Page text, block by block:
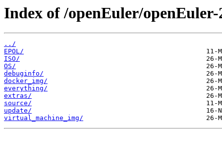
Index of /openEuler/openEuler-
../
EPOL/
ISO/
OS/
debuginfo/
docker_img/
everything/
extras/
source/
update/
virtual_machine_img/